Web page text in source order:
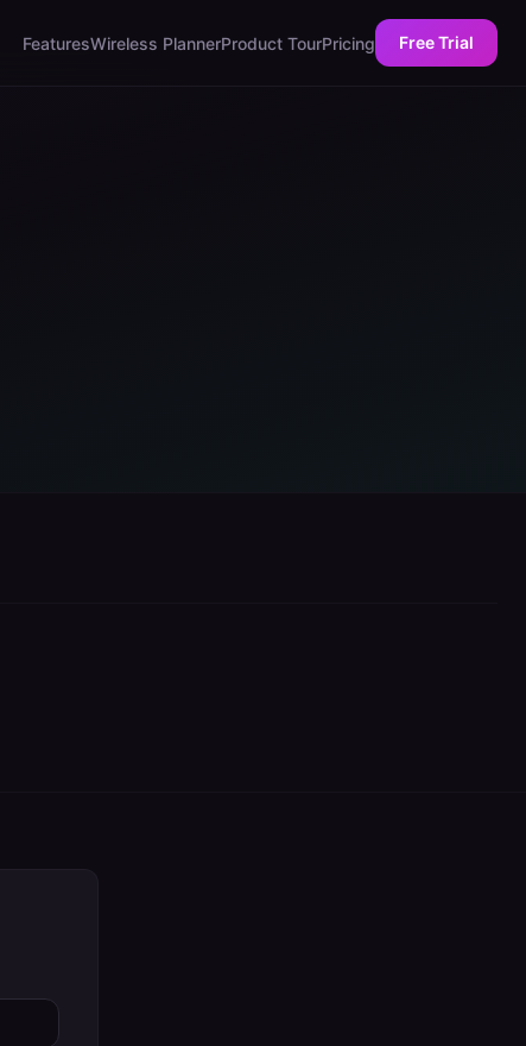
FeaturesWireless PlannerProduct TourPricing Free Trial